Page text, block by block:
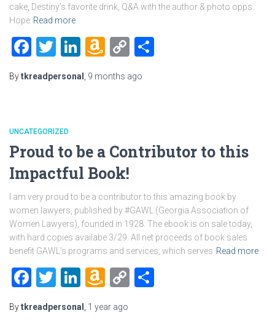
cake, Destiny’s favorite drink, Q&A with the author & photo opps.
Hope Read more
Facebook
Twitter
LinkedIn
Amazon
Wish
List
Copy
Bytkreadpersonal 9 months ago
UNCATEGORIZED
Proud to be a Contributor to this
Impactful Book!
I am very proud to be a contributor to this amazing book by
women lawyers, published by #GAWL (Georgia Association of
Women Lawyers), founded in 1928. The ebook is on sale today,
with hard copies availabe 3/29. All net proceeds of book sales
benefit GAWL’s programs and services, which serves Read more
Facebook
Twitter
LinkedIn
Amazon
List
Copy
Bytkreadpersonal 1 year ago